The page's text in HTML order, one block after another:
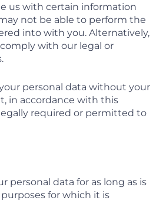
us with certain information
not be able to perform the
into with you. Alternatively,
with our legal or
personal data without your
in accordance with this
required or permitted to
personal data for as long as is
for which it is